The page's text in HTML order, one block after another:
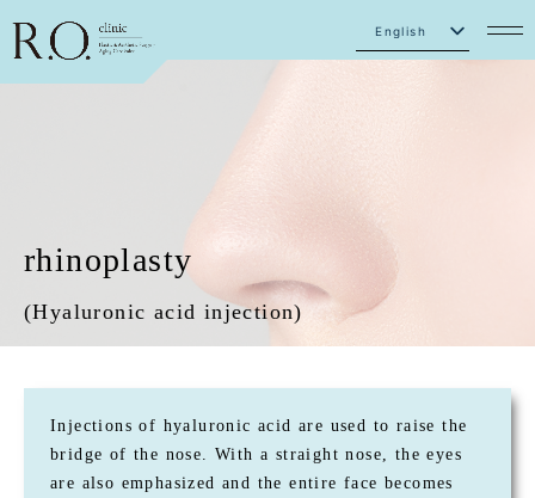
English
rhinoplasty
(Hyaluronic acid injection)
Injections of hyaluronic acid are used to raise the
bridge of the nose. With a straight nose, the eyes
are also emphasized and the entire face becomes